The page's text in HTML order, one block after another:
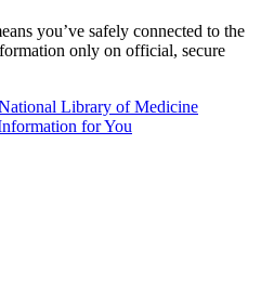
you’ve safely connected to the
only on official, secure
Library of Medicine